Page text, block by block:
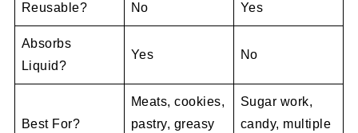
Reusable? No Yes
Absorbs
Liquid?
Yes No
Best For?
Meats, cookies,
pastry, greasy
Sugar work,
candy, multiple